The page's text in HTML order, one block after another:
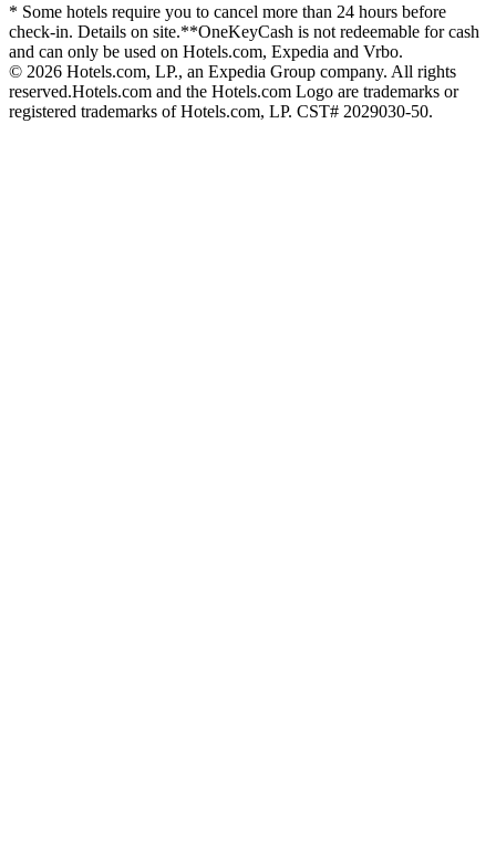
* Some hotels require you to cancel more than 24 hours before
check-in. Details on site.**OneKeyCash is not redeemable for cash
and can only be used on Hotels.com, Expedia and Vrbo.
© 2026 Hotels.com, LP., an Expedia Group company. All rights
reserved.Hotels.com and the Hotels.com Logo are trademarks or
registered trademarks of Hotels.com, LP. CST# 2029030-50.